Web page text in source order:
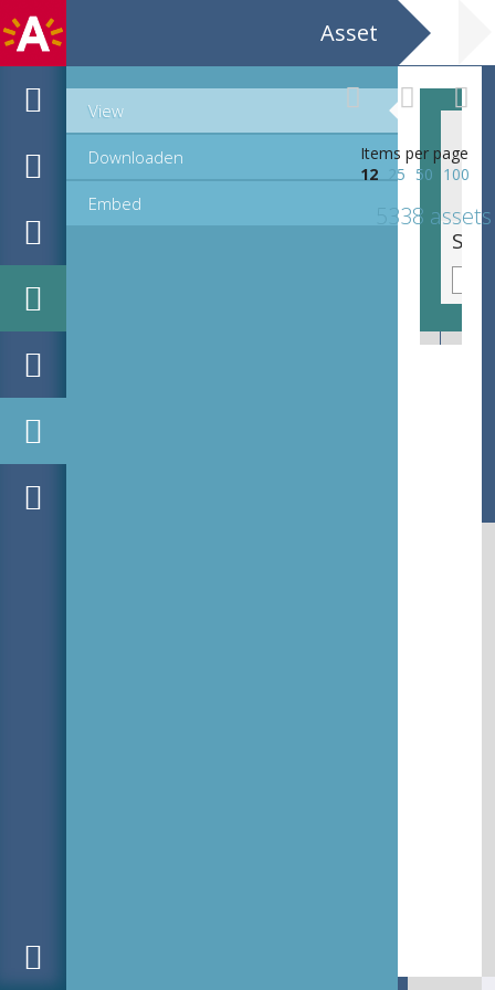
Asset
View
Downloaden
Embed
Items per page
12
25 50 100
5338 assets